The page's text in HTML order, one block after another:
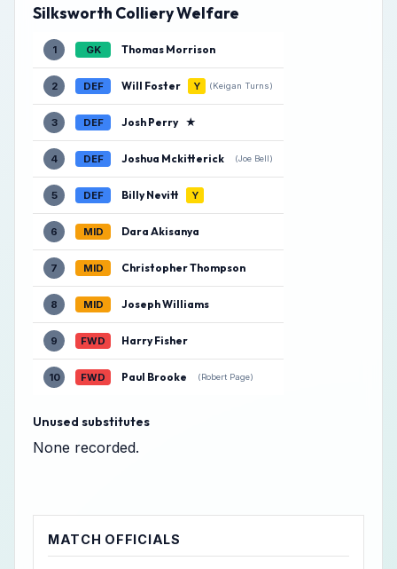
Silksworth Colliery Welfare
1 GK Thomas Morrison
2 DEF Will Foster Y (Keigan Turns)
3 DEF Josh Perry ★
4 DEF Joshua Mckitterick (Joe Bell)
5 DEF Billy Nevitt Y
6 MID Dara Akisanya
7 MID Christopher Thompson
8 MID Joseph Williams
9 FWD Harry Fisher
10 FWD Paul Brooke (Robert Page)
Unused substitutes
None recorded.
MATCH OFFICIALS